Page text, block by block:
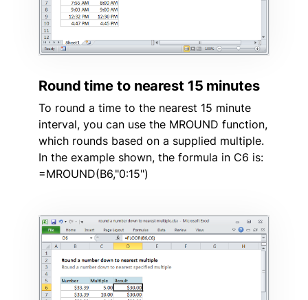
Round time to nearest 15 minutes
To round a time to the nearest 15 minute
interval, you can use the MROUND function,
which rounds based on a supplied multiple.
In the example shown, the formula in C6 is:
=MROUND(B6,"0:15")